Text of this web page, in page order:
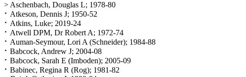
> Aschenbach, Douglas L; 1978-80
⠂Atkeson, Dennis J; 1950-52
⠂Atkins, Luke; 2019-24
⠂Atwell DPM, Dr Robert A; 1972-74
⠂Auman-Seymour, Lori A (Schneider); 1984-88
⠂Babcock, Andrew J; 2004-08
⠂Babcock, Sarah E (Imboden); 2005-09
⠂Babinec, Regina R (Rog); 1981-82